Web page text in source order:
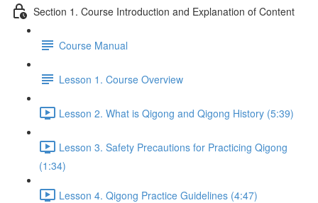
Section 1. Course Introduction and Explanation of Content
Course Manual
Lesson 1. Course Overview
Lesson 2. What is Qigong and Qigong History (5:39)
Lesson 3. Safety Precautions for Practicing Qigong
(1:34)
Lesson 4. Qigong Practice Guidelines (4:47)